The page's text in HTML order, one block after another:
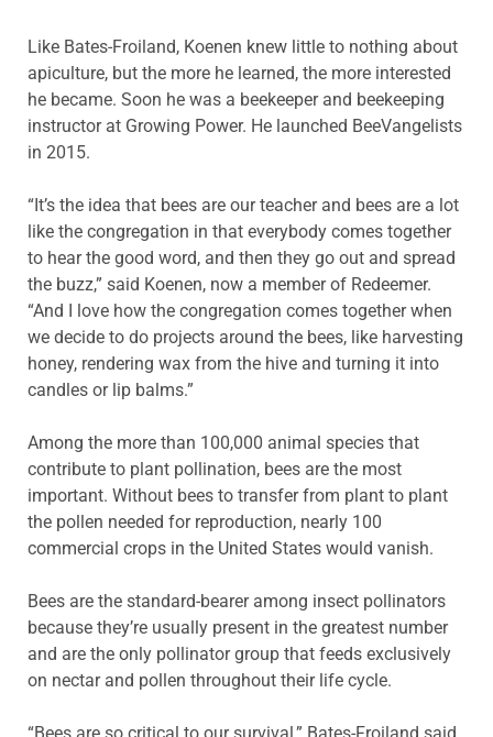
Like Bates-Froiland, Koenen knew little to nothing about
apiculture, but the more he learned, the more interested
he became. Soon he was a beekeeper and beekeeping
instructor at Growing Power. He launched BeeVangelists
in 2015.
“It’s the idea that bees are our teacher and bees are a lot
like the congregation in that everybody comes together
to hear the good word, and then they go out and spread
the buzz,” said Koenen, now a member of Redeemer.
“And I love how the congregation comes together when
we decide to do projects around the bees, like harvesting
honey, rendering wax from the hive and turning it into
candles or lip balms.”
Among the more than 100,000 animal species that
contribute to plant pollination, bees are the most
important. Without bees to transfer from plant to plant
the pollen needed for reproduction, nearly 100
commercial crops in the United States would vanish.
Bees are the standard-bearer among insect pollinators
because they’re usually present in the greatest number
and are the only pollinator group that feeds exclusively
on nectar and pollen throughout their life cycle.